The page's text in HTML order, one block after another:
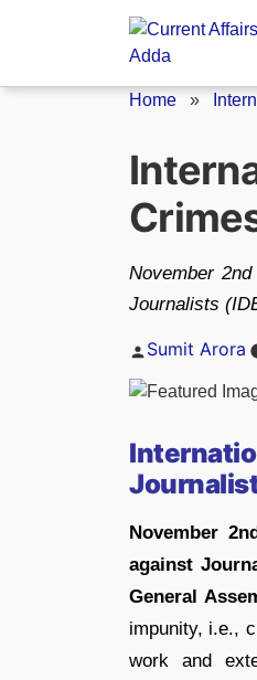
Home »
November
Journalists
Posted
Sumit Arora
November
against
General
impunity, i.e.,
work and